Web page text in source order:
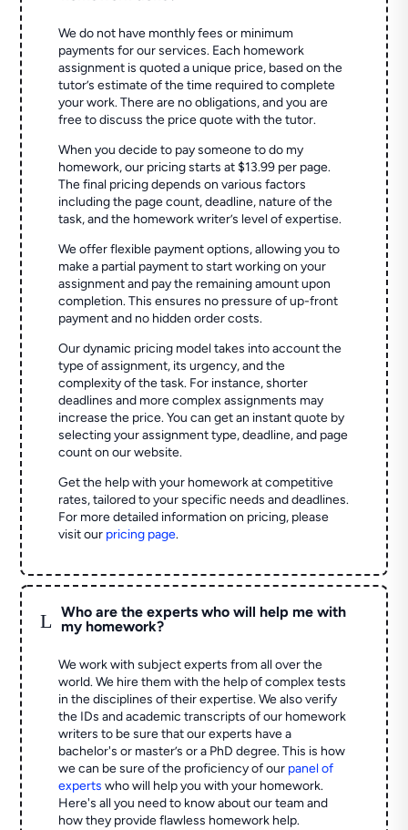
We do not have monthly fees or minimum
payments for our services. Each homework
assignment is quoted a unique price, based on the
tutor’s estimate of the time required to complete
your work. There are no obligations, and you are
free to discuss the price quote with the tutor.
When you decide to pay someone to do my
homework, our pricing starts at $13.99 per page.
The final pricing depends on various factors
including the page count, deadline, nature of the
task, and the homework writer’s level of expertise.
We offer flexible payment options, allowing you to
make a partial payment to start working on your
assignment and pay the remaining amount upon
completion. This ensures no pressure of up-front
payment and no hidden order costs.
Our dynamic pricing model takes into account the
type of assignment, its urgency, and the
complexity of the task. For instance, shorter
deadlines and more complex assignments may
increase the price. You can get an instant quote by
selecting your assignment type, deadline, and page
count on our website.
Get the help with your homework at competitive
rates, tailored to your specific needs and deadlines.
For more detailed information on pricing, please
visit our pricing page.
L
Who are the experts who will help me with
my homework?
We work with subject experts from all over the
world. We hire them with the help of complex tests
in the disciplines of their expertise. We also verify
the IDs and academic transcripts of our homework
writers to be sure that our experts have a
bachelor's or master’s or a PhD degree. This is how
we can be sure of the proficiency of our panel of
experts who will help you with your homework.
Here's all you need to know about our team and
how they provide flawless homework help.